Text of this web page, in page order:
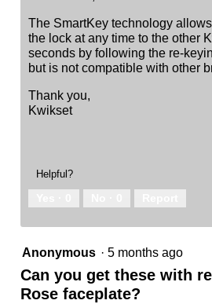
The SmartKey technology
the lock at any time to the other
seconds by following the re-
but is not compatible with other
Thank you,
Kwikset
Helpful?
Anonymous · 5 months ago
Can you get these with
Rose faceplate?